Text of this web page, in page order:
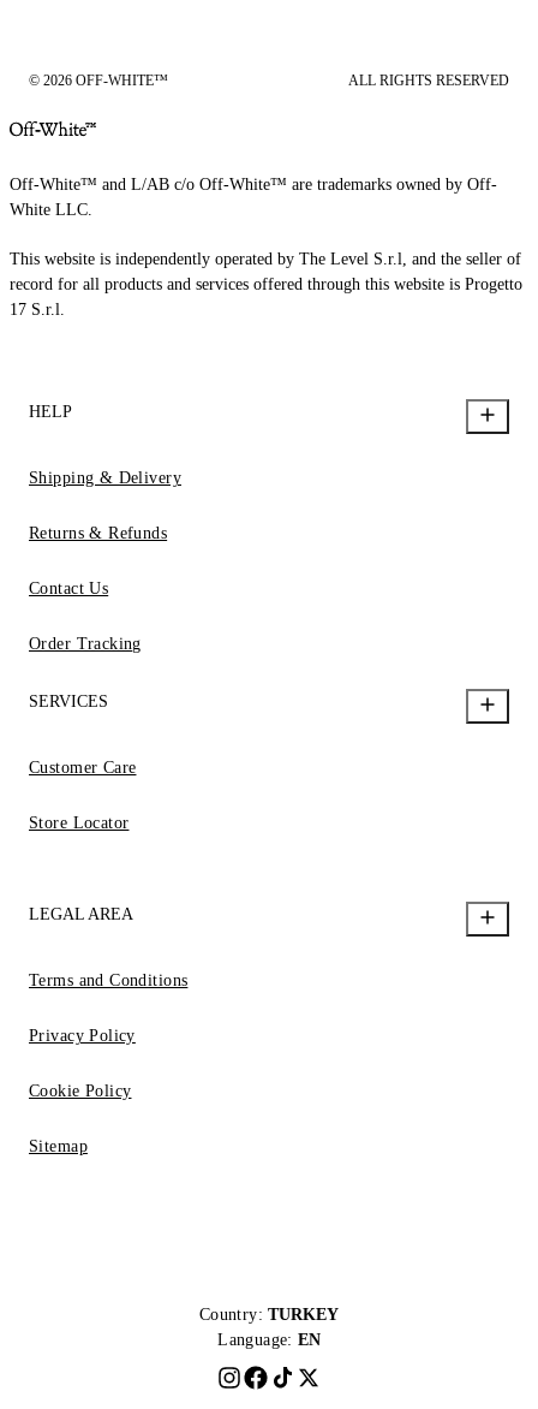
© 2026 OFF-WHITE™ ALL RIGHTS RESERVED
Off-White™ and L/AB c/o Off-White™ are trademarks owned by Off-
White LLC.
This website is independently operated by The Level S.r.l, and the seller of
record for all products and services offered through this website is Progetto
17 S.r.l.
HELP
Shipping & Delivery
Returns & Refunds
Contact Us
Order Tracking
SERVICES
Customer Care
Store Locator
LEGAL AREA
Terms and Conditions
Privacy Policy
Cookie Policy
Sitemap
Country: TURKEY
Language: EN